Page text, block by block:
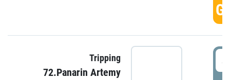
Tripping
72.Panarin Artemy